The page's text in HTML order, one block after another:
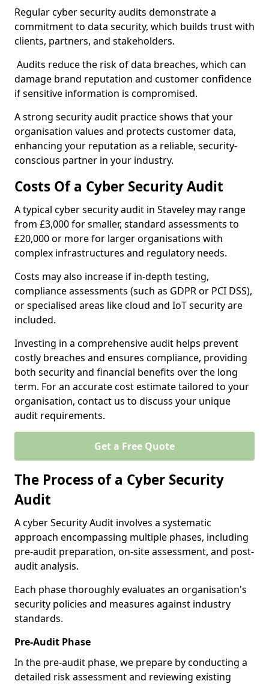
Regular cyber security audits demonstrate a
commitment to data security, which builds trust with
clients, partners, and stakeholders.
Audits reduce the risk of data breaches, which can
damage brand reputation and customer confidence
if sensitive information is compromised.
A strong security audit practice shows that your
organisation values and protects customer data,
enhancing your reputation as a reliable, security-
conscious partner in your industry.
Costs Of a Cyber Security Audit
A typical cyber security audit in Staveley may range
from £3,000 for smaller, standard assessments to
£20,000 or more for larger organisations with
complex infrastructures and regulatory needs.
Costs may also increase if in-depth testing,
compliance assessments (such as GDPR or PCI DSS),
or specialised areas like cloud and IoT security are
included.
Investing in a comprehensive audit helps prevent
costly breaches and ensures compliance, providing
both security and financial benefits over the long
term. For an accurate cost estimate tailored to your
organisation, contact us to discuss your unique
audit requirements.
Get a Free Quote
The Process of a Cyber Security
Audit
A cyber Security Audit involves a systematic
approach encompassing multiple phases, including
pre-audit preparation, on-site assessment, and post-
audit analysis.
Each phase thoroughly evaluates an organisation's
security policies and measures against industry
standards.
Pre-Audit Phase
In the pre-audit phase, we prepare by conducting a
detailed risk assessment and reviewing existing